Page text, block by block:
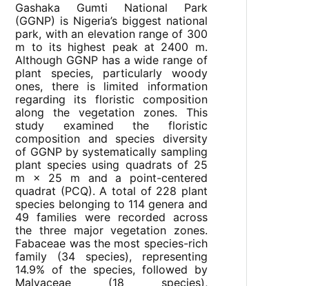
Gashaka Gumti National Park
(GGNP) is Nigeria’s biggest national
park, with an elevation range of 300
m to its highest peak at 2400 m.
Although GGNP has a wide range of
plant species, particularly woody
ones, there is limited information
regarding its floristic composition
along the vegetation zones. This
study examined the floristic
composition and species diversity
of GGNP by systematically sampling
plant species using quadrats of 25
m × 25 m and a point-centered
quadrat (PCQ). A total of 228 plant
species belonging to 114 genera and
49 families were recorded across
the three major vegetation zones.
Fabaceae was the most species-rich
family (34 species), representing
14.9% of the species, followed by
Malvaceae (18 species),